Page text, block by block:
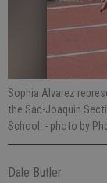
Sophia Alvarez
the Sac-Joaquin
School. - photo by
Dale Butler